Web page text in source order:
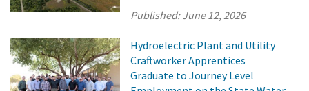
Published:June 12, 2026
Hydroelectric Plant and Utility
Craftworker Apprentices
Graduate to Journey Level